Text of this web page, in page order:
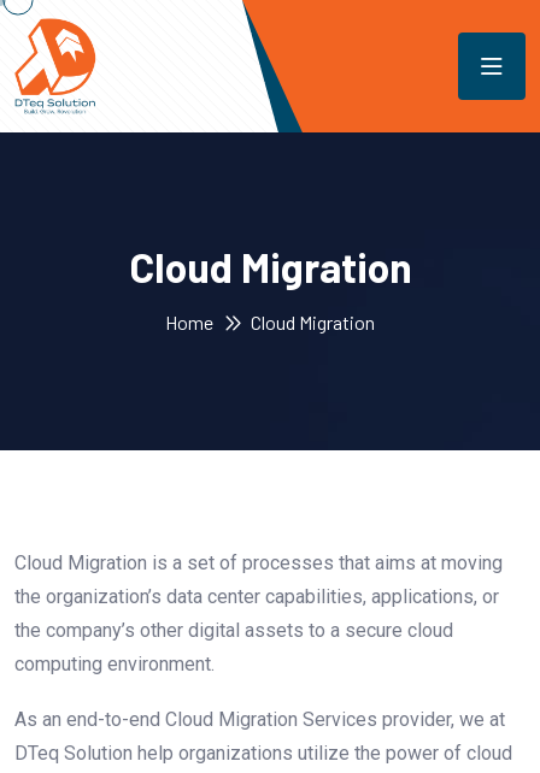
Cloud Migration
Home Cloud Migration
Cloud Migration is a set of processes that aims at moving
the organization’s data center capabilities, applications, or
the company’s other digital assets to a secure cloud
computing environment.
As an end-to-end Cloud Migration Services provider, we at
DTeq Solution help organizations utilize the power of cloud